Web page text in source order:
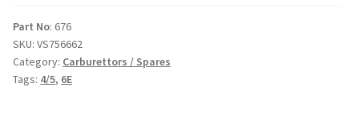
carb
V676
quantity
Part No: 676
SKU: VS756662
Category: Carburettors / Spares
Tags: 4/5, 6E